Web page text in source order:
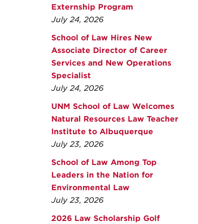
Externship Program
July 24, 2026
School of Law Hires New
Associate Director of Career
Services and New Operations
Specialist
July 24, 2026
UNM School of Law Welcomes
Natural Resources Law Teacher
Institute to Albuquerque
July 23, 2026
School of Law Among Top
Leaders in the Nation for
Environmental Law
July 23, 2026
2026 Law Scholarship Golf